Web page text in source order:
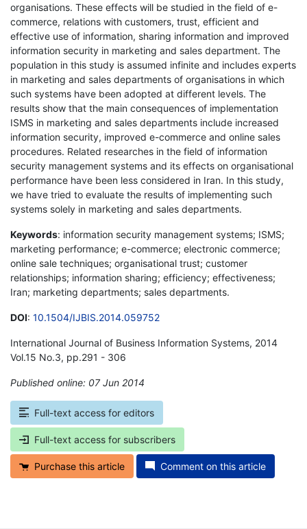
organisations. These effects will be studied in the field of e-
commerce, relations with customers, trust, efficient and
effective use of information, sharing information and improved
information security in marketing and sales department. The
population in this study is assumed infinite and includes experts
in marketing and sales departments of organisations in which
such systems have been adopted at different levels. The
results show that the main consequences of implementation
ISMS in marketing and sales departments include increased
information security, improved e-commerce and online sales
procedures. Related researches in the field of information
security management systems and its effects on organisational
performance have been less considered in Iran. In this study,
we have tried to evaluate the results of implementing such
systems solely in marketing and sales departments.
Keywords: information security management systems; ISMS;
marketing performance; e-commerce; electronic commerce;
online sale techniques; organisational trust; customer
relationships; information sharing; efficiency; effectiveness;
Iran; marketing departments; sales departments.
DOI: 10.1504/IJBIS.2014.059752
International Journal of Business Information Systems, 2014
Vol.15 No.3, pp.291 - 306
Published online: 07 Jun 2014
Full-text access for editors
Full-text access for subscribers
Purchase this article Comment on this article